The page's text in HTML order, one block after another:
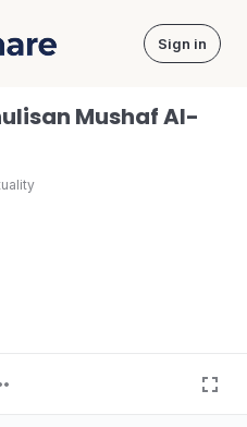
Sign in
Mushaf Al-